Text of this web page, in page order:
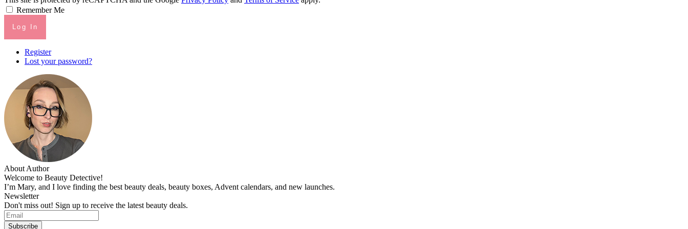
Remember Me
Log In
Register
Lost your password?
About Author
Welcome to Beauty Detective!
I’m Mary, and I love finding the best beauty deals, beauty boxes, Advent calendars, and new launches.
Newsletter
Don't miss out! Sign up to receive the latest beauty deals.